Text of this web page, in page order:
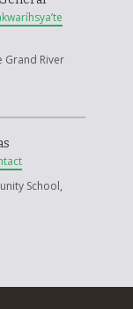
Grand River
School,